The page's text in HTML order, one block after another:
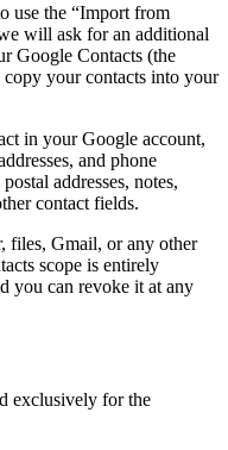
use the “Import from
will ask for an additional
Google Contacts (the
copy your contacts into your
in your Google account,
and phone
addresses, notes,
contact fields.
files, Gmail, or any other
scope is entirely
you can revoke it at any
exclusively for the